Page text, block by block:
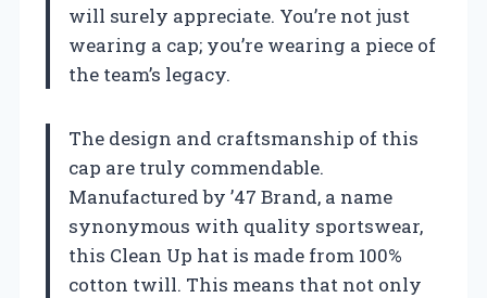
will surely appreciate. You’re not just
wearing a cap; you’re wearing a piece of
the team’s legacy.
The design and craftsmanship of this
cap are truly commendable.
Manufactured by ’47 Brand, a name
synonymous with quality sportswear,
this Clean Up hat is made from 100%
cotton twill. This means that not only